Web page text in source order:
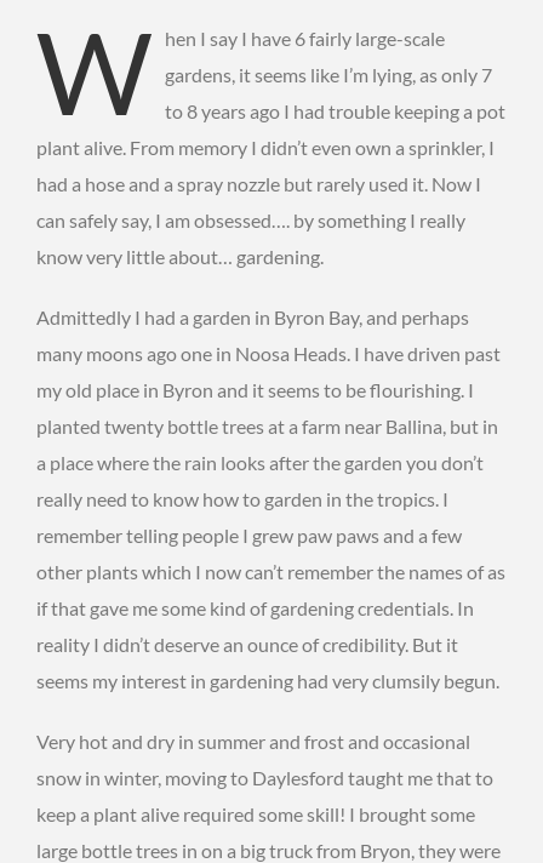
W
hen I say I have 6 fairly large-scale
gardens, it seems like I’m lying, as only 7
to 8 years ago I had trouble keeping a pot
plant alive. From memory I didn’t even own a sprinkler, I
had a hose and a spray nozzle but rarely used it. Now I
can safely say, I am obsessed…. by something I really
know very little about… gardening.
Admittedly I had a garden in Byron Bay, and perhaps
many moons ago one in Noosa Heads. I have driven past
my old place in Byron and it seems to be flourishing. I
planted twenty bottle trees at a farm near Ballina, but in
a place where the rain looks after the garden you don’t
really need to know how to garden in the tropics. I
remember telling people I grew paw paws and a few
other plants which I now can’t remember the names of as
if that gave me some kind of gardening credentials. In
reality I didn’t deserve an ounce of credibility. But it
seems my interest in gardening had very clumsily begun.
Very hot and dry in summer and frost and occasional
snow in winter, moving to Daylesford taught me that to
keep a plant alive required some skill! I brought some
large bottle trees in on a big truck from Bryon, they were